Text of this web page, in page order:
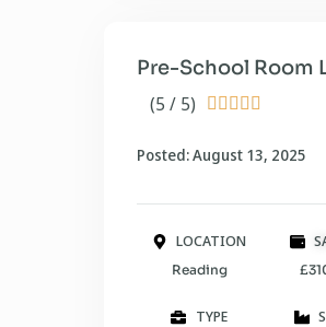
(5 / 5)     
Pre-School Room
Posted: August 13, 2025
LOCATION
Reading
TYPE